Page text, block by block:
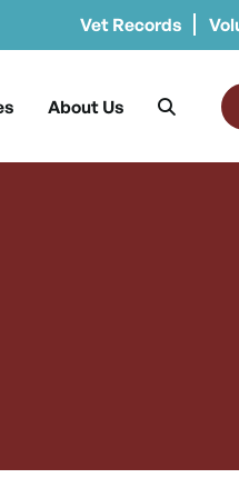
Vet Records
About Us